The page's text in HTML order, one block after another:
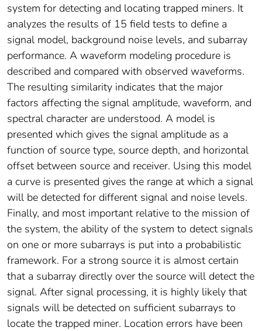
system for detecting and locating trapped miners. It
analyzes the results of 15 field tests to define a
signal model, background noise levels, and subarray
performance. A waveform modeling procedure is
described and compared with observed waveforms.
The resulting similarity indicates that the major
factors affecting the signal amplitude, waveform, and
spectral character are understood. A model is
presented which gives the signal amplitude as a
function of source type, source depth, and horizontal
offset between source and receiver. Using this model
a curve is presented gives the range at which a signal
will be detected for different signal and noise levels.
Finally, and most important relative to the mission of
the system, the ability of the system to detect signals
on one or more subarrays is put into a probabilistic
framework. For a strong source it is almost certain
that a subarray directly over the source will detect the
signal. After signal processing, it is highly likely that
signals will be detected on sufficient subarrays to
locate the trapped miner. Location errors have been